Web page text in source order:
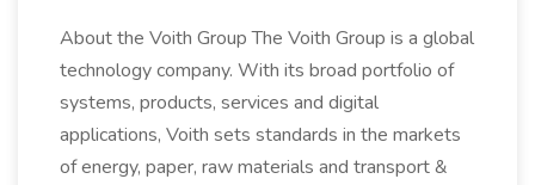
About the Voith Group The Voith Group is a global
technology company. With its broad portfolio of
systems, products, services and digital
applications, Voith sets standards in the markets
of energy, paper, raw materials and transport &